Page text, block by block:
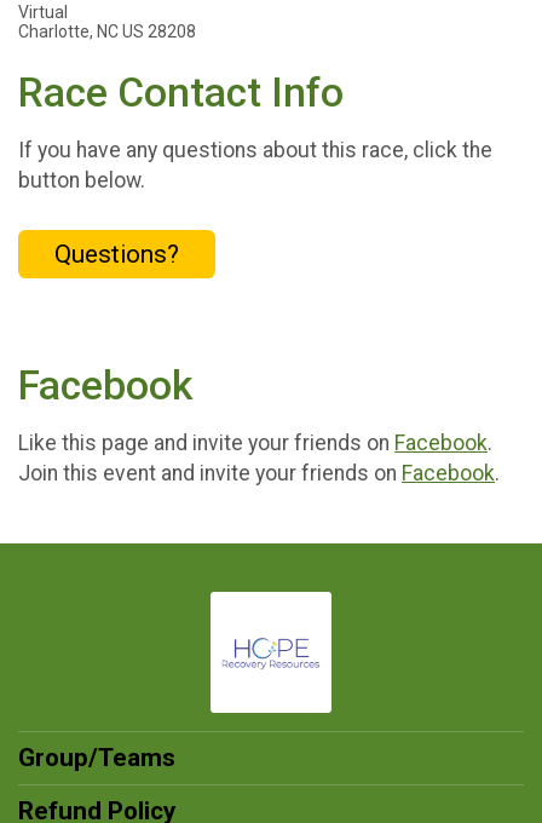
Virtual
Charlotte, NC US 28208
Race Contact Info
If you have any questions about this race, click the
button below.
Questions?
Facebook
Like this page and invite your friends on Facebook.
Join this event and invite your friends on Facebook.
Group/Teams
Refund Policy